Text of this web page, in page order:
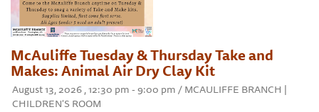
McAuliffe Tuesday & Thursday Take and
Makes: Animal Air Dry Clay Kit
August 13, 2026 , 12:30 pm - 9:00 pm / MCAULIFFE BRANCH |
CHILDREN'S ROOM